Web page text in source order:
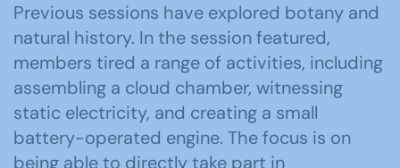
Previous sessions have explored botany and
natural history. In the session featured,
members tired a range of activities, including
assembling a cloud chamber, witnessing
static electricity, and creating a small
battery-operated engine. The focus is on
being able to directly take part in